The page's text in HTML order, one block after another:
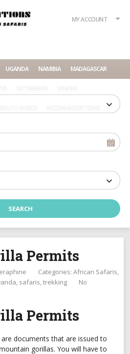
MY ACCOUNT
UGANDA NAMIBIA MADAGASCAR
BOTSWANA ZAMBIA
ACCOMMODATIONS
Permits
Categories:African Safaris
, safaris,trekking
No
Permits
are documents that are issued to
gorillas. You will have to